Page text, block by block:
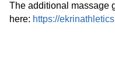
The additional massage
here: https://